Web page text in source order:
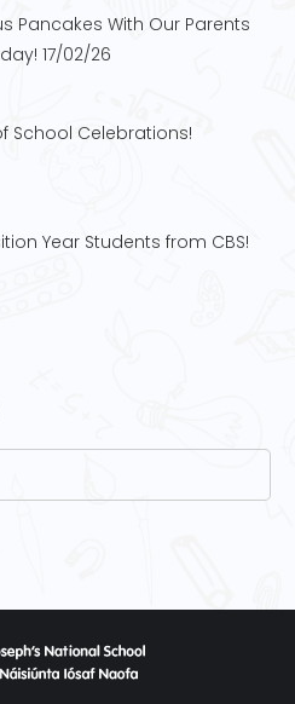
Pancakes With Our Parents
17/02/26
School Celebrations!
Year Students from CBS!